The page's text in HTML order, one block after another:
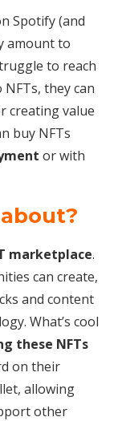
Spotify (and
amount to
to reach
they can
creating value
buy NFTs
or with
marketplace.
can create,
and content
What’s cool
these NFTs
on their
allowing
other